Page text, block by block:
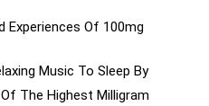
Experiences Of 100mg
Music To Sleep By
The Highest Milligram